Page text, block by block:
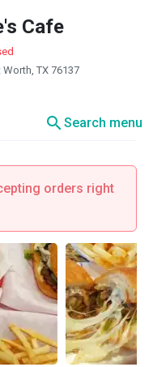
Cafe
TX 76137
searchSearch menu
orders right